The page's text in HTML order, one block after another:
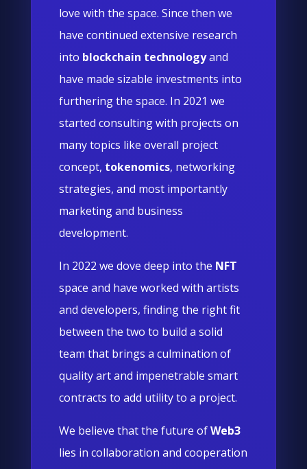
love with the space. Since then we
have continued extensive research
into blockchain technologyand
have made sizable investments into
furthering the space. In 2021 we
started consulting with projects on
many topics like overall project
concept, tokenomics, networking
strategies, and most importantly
marketing and business
development.
In 2022 we dove deep into the NFT
space and have worked with artists
and developers, finding the right fit
between the two to build a solid
team that brings a culmination of
quality art and impenetrable smart
contracts to add utility to a project.
We believe that the future ofWeb3
lies in collaboration and cooperation